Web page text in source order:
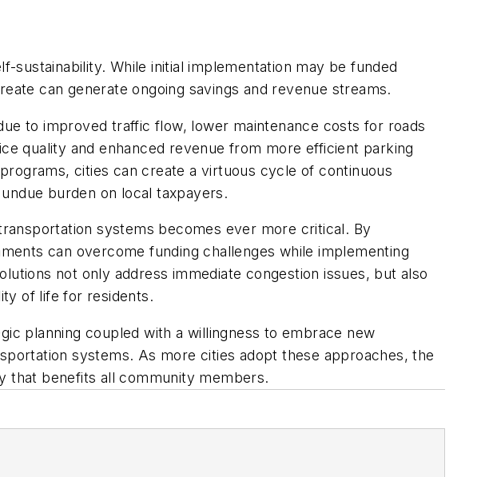
While initial implementation may be funded
can generate ongoing savings and revenue streams.
to improved traffic flow, lower maintenance costs for roads
quality and enhanced revenue from more efficient parking
cities can create a virtuous cycle of continuous
burden on local taxpayers.
systems becomes ever more critical. By
can overcome funding challenges while implementing
not only address immediate congestion issues, but also
of life for residents.
planning coupled with a willingness to embrace new
systems. As more cities adopt these approaches, the
that benefits all community members.